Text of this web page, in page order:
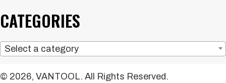
CATEGORIES
Select a category
© 2026, VANTOOL. All Rights Reserved.